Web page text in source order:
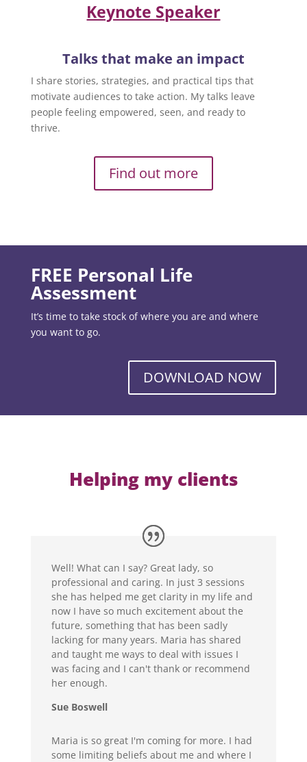
Keynote Speaker
Talks that make an impact
I share stories, strategies, and practical tips that
motivate audiences to take action. My talks leave
people feeling empowered, seen, and ready to
thrive.
Find out more
FREE Personal Life
Assessment
It’s time to take stock of where you are and where
you want to go.
DOWNLOAD NOW
Helping my clients
Well! What can I say? Great lady, so
professional and caring. In just 3 sessions
she has helped me get clarity in my life and
now I have so much excitement about the
future, something that has been sadly
lacking for many years. Maria has shared
and taught me ways to deal with issues I
was facing and I can't thank or recommend
her enough.
Sue Boswell
Maria is so great I'm coming for more. I had
some limiting beliefs about me and where I